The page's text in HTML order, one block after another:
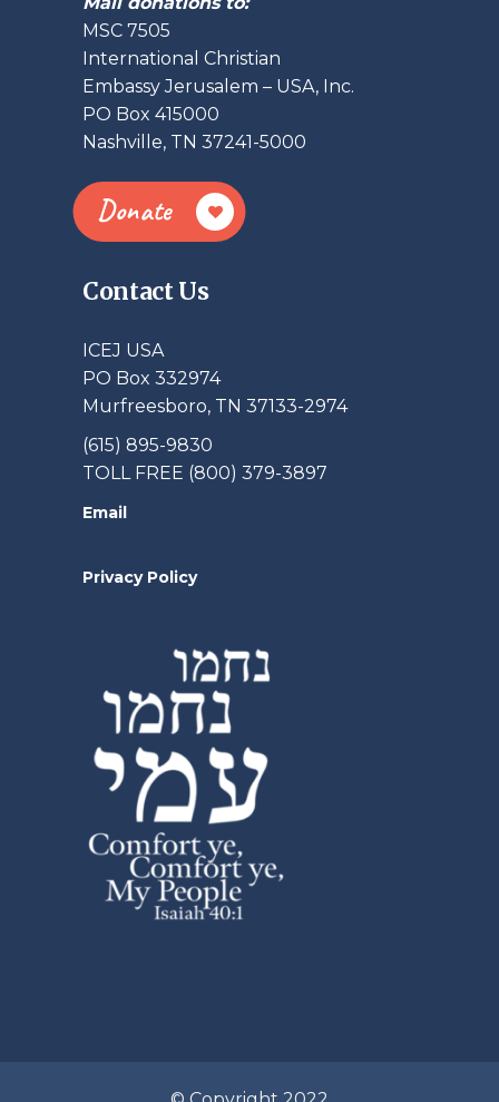
MSC 7505
International Christian
Embassy Jerusalem – USA, Inc.
PO Box 415000
Nashville, TN 37241-5000
Donate
Contact Us
ICEJ USA
PO Box 332974
Murfreesboro, TN 37133-2974
(615) 895-9830
TOLL FREE (800) 379-3897
Email
Privacy Policy